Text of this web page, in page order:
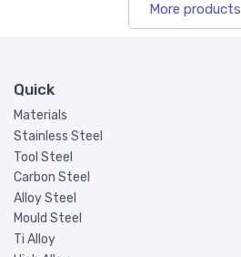
More products
Quick
Materials
Stainless Steel
Tool Steel
Carbon Steel
Alloy Steel
Mould Steel
Ti Alloy